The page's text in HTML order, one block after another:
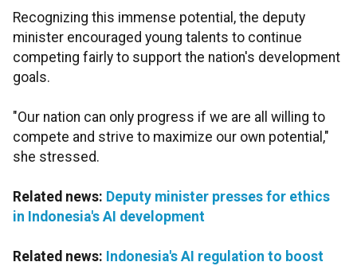
Recognizing this immense potential, the deputy
minister encouraged young talents to continue
competing fairly to support the nation's development
goals.
"Our nation can only progress if we are all willing to
compete and strive to maximize our own potential,"
she stressed.
Related news: Deputy minister presses for ethics
in Indonesia's AI development
Related news: Indonesia's AI regulation to boost